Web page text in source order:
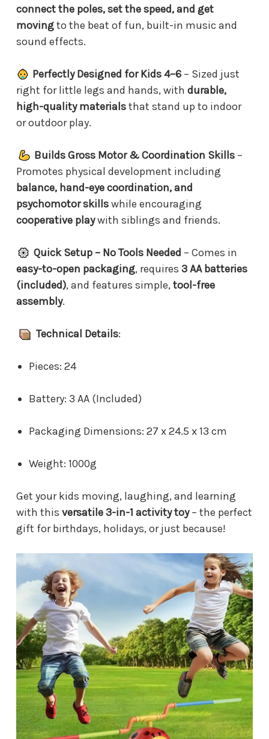
connect the poles, set the speed, and get
movingto the beat of fun, built-in music and
sound effects.
Perfectly Designed for Kids 4–6 – Sized just
right for little legs and hands, with durable,
high-quality materialsthat stand up to indoor
or outdoor play.
Builds Gross Motor & Coordination Skills –
Promotes physical development including
balance, hand-eye coordination, and
psychomotor skillswhile encouraging
cooperative playwith siblings and friends.
Quick Setup – No Tools Needed – Comes in
easy-to-open packaging, requires 3 AA batteries
(included), and features simple,tool-free
assembly.
Technical Details:
Pieces: 24
Battery: 3 AA (Included)
Packaging Dimensions: 27 x 24.5 x 13 cm
Weight: 1000g
Get your kids moving, laughing, and learning
with this versatile 3-in-1 activity toy– the perfect
gift for birthdays, holidays, or just because!